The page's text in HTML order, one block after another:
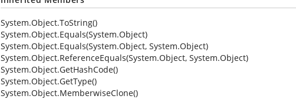
System.Object.ToString()
System.Object.Equals(System.Object)
System.Object.Equals(System.Object, System.Object)
System.Object.ReferenceEquals(System.Object, System.Object)
System.Object.GetHashCode()
System.Object.GetType()
System.Object.MemberwiseClone()